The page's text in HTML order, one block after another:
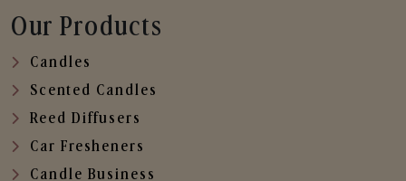
Our Products
Candles
Scented Candles
Reed Diffusers
Car Fresheners
Candle Business